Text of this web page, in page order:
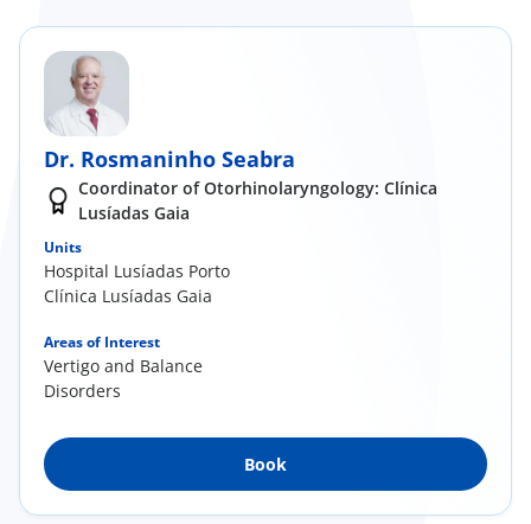
Dr. Rosmaninho Seabra
Coordinator of Otorhinolaryngology: Clínica
Lusíadas Gaia
Units
Hospital Lusíadas Porto
Clínica Lusíadas Gaia
Areas of Interest
Vertigo and Balance
Disorders
Book